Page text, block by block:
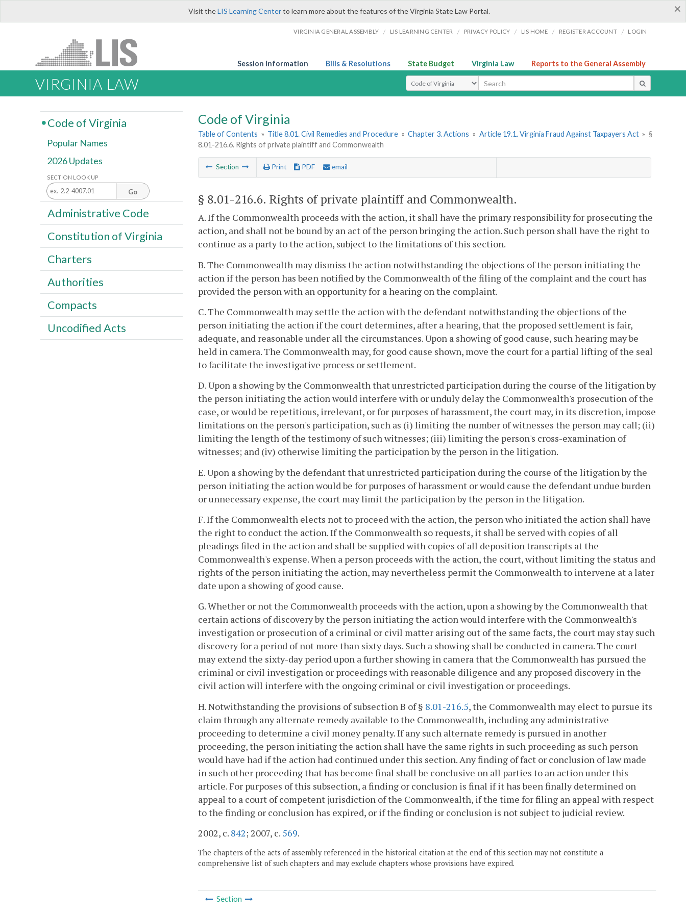
×
Visit theLIS Learning Centerto learn more about the features of the Virginia State Law Portal.
VIRGINIA GENERAL ASSEMBLY / LIS LEARNING CENTER / PRIVACY POLICY / LIS HOME / REGISTER ACCOUNT / LOGIN
Session Information Bills & Resolutions State Budget Virginia Law Reports to the General Assembly
VIRGINIA LAW Select Search Type
Code of Virginia
Table of Contents » Title 8.01. Civil Remedies and Procedure » Chapter 3. Actions » Article 19.1. Virginia Fraud Against Taxpayers Act » §
8.01-216.6. Rights of private plaintiff and Commonwealth
Section Print PDF email
§ 8.01-216.6. Rights of private plaintiff and Commonwealth.
A. If the Commonwealth proceeds with the action, it shall have the primary responsibility for prosecuting the
action, and shall not be bound by an act of the person bringing the action. Such person shall have the right to
continue as a party to the action, subject to the limitations of this section.
B. The Commonwealth may dismiss the action notwithstanding the objections of the person initiating the
action if the person has been notified by the Commonwealth of the filing of the complaint and the court has
provided the person with an opportunity for a hearing on the complaint.
C. The Commonwealth may settle the action with the defendant notwithstanding the objections of the
person initiating the action if the court determines, after a hearing, that the proposed settlement is fair,
adequate, and reasonable under all the circumstances. Upon a showing of good cause, such hearing may be
held in camera. The Commonwealth may, for good cause shown, move the court for a partial lifting of the seal
to facilitate the investigative process or settlement.
D. Upon a showing by the Commonwealth that unrestricted participation during the course of the litigation by
the person initiating the action would interfere with or unduly delay the Commonwealth's prosecution of the
case, or would be repetitious, irrelevant, or for purposes of harassment, the court may, in its discretion, impose
limitations on the person's participation, such as (i) limiting the number of witnesses the person may call; (ii)
limiting the length of the testimony of such witnesses; (iii) limiting the person's cross-examination of
witnesses; and (iv) otherwise limiting the participation by the person in the litigation.
E. Upon a showing by the defendant that unrestricted participation during the course of the litigation by the
person initiating the action would be for purposes of harassment or would cause the defendant undue burden
or unnecessary expense, the court may limit the participation by the person in the litigation.
F. If the Commonwealth elects not to proceed with the action, the person who initiated the action shall have
the right to conduct the action. If the Commonwealth so requests, it shall be served with copies of all
pleadings filed in the action and shall be supplied with copies of all deposition transcripts at the
Commonwealth's expense. When a person proceeds with the action, the court, without limiting the status and
rights of the person initiating the action, may nevertheless permit the Commonwealth to intervene at a later
date upon a showing of good cause.
G. Whether or not the Commonwealth proceeds with the action, upon a showing by the Commonwealth that
certain actions of discovery by the person initiating the action would interfere with the Commonwealth's
investigation or prosecution of a criminal or civil matter arising out of the same facts, the court may stay such
discovery for a period of not more than sixty days. Such a showing shall be conducted in camera. The court
may extend the sixty-day period upon a further showing in camera that the Commonwealth has pursued the
criminal or civil investigation or proceedings with reasonable diligence and any proposed discovery in the
civil action will interfere with the ongoing criminal or civil investigation or proceedings.
H. Notwithstanding the provisions of subsection B of § 8.01-216.5, the Commonwealth may elect to pursue its
claim through any alternate remedy available to the Commonwealth, including any administrative
proceeding to determine a civil money penalty. If any such alternate remedy is pursued in another
proceeding, the person initiating the action shall have the same rights in such proceeding as such person
would have had if the action had continued under this section. Any finding of fact or conclusion of law made
in such other proceeding that has become final shall be conclusive on all parties to an action under this
article. For purposes of this subsection, a finding or conclusion is final if it has been finally determined on
appeal to a court of competent jurisdiction of the Commonwealth, if the time for filing an appeal with respect
to the finding or conclusion has expired, or if the finding or conclusion is not subject to judicial review.
2002, c. 842; 2007, c. 569.
The chapters of the acts of assembly referenced in the historical citation at the end of this section may not constitute a
comprehensive list of such chapters and may exclude chapters whose provisions have expired.
Section
Code of Virginia
Popular Names
2026 Updates
SECTION LOOK UP
Go
Administrative Code
Constitution of Virginia
Charters
Authorities
Compacts
Uncodified Acts